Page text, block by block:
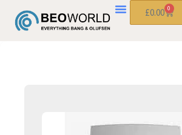
£0.00 0